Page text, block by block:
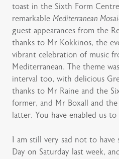
toast in the Sixth Form
remarkable Mediterranean
guest appearances from the
thanks to Mr Kokkinos, the
vibrant celebration of music
Mediterranean. The theme
interval too, with delicious
thanks to Mr Raine and the
former, and Mr Boxall and
latter. You have enabled us
I am still very sad not to have
Day on Saturday last week,